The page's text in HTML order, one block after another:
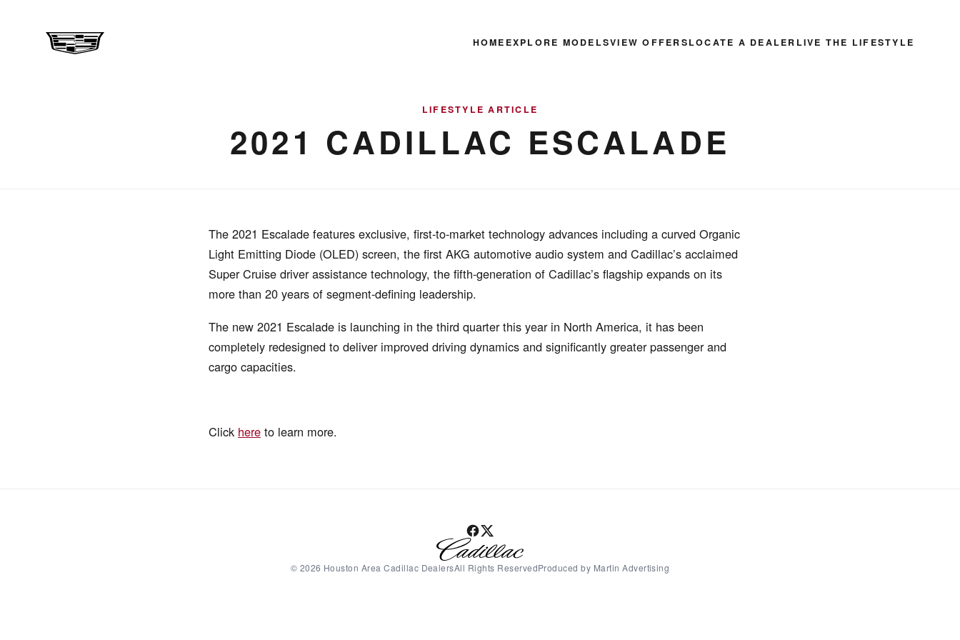
HOME EXPLORE MODELSVIEW OFFERSLOCATE A DEALER LIVE THE LIFESTYLE
LIFESTYLE ARTICLE
2021 CADILLAC ESCALADE
The 2021 Escalade features exclusive, first-to-market technology advances including a curved Organic
Light Emitting Diode (OLED) screen, the first AKG automotive audio system and Cadillac’s acclaimed
Super Cruise driver assistance technology, the fifth-generation of Cadillac’s flagship expands on its
more than 20 years of segment-defining leadership.
The new 2021 Escalade is launching in the third quarter this year in North America, it has been
completely redesigned to deliver improved driving dynamics and significantly greater passenger and
cargo capacities.
Click here to learn more.
© 2026 Houston Area Cadillac DealersAll Rights ReservedProduced by Martin Advertising